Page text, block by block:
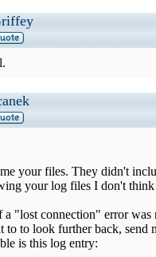
your files. They didn't
your log files I don't think
a "lost connection" error was
to look further back, send
is this log entry: